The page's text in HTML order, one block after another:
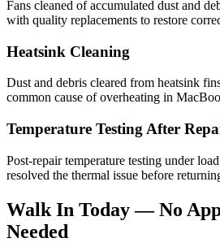
Fans cleaned of accumulated dust and
with quality replacements to restore
Heatsink Cleaning
Dust and debris cleared from heatsink
common cause of overheating in
Temperature Testing After
Post-repair temperature testing under
resolved the thermal issue before
Walk In Today — No
Needed